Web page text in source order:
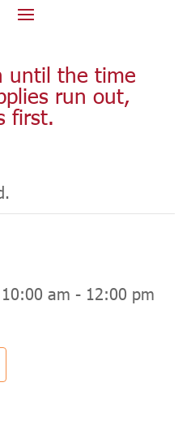
until the time
run out,
first.
am - 12:00 pm